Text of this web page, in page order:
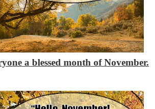
a blessed month of November.